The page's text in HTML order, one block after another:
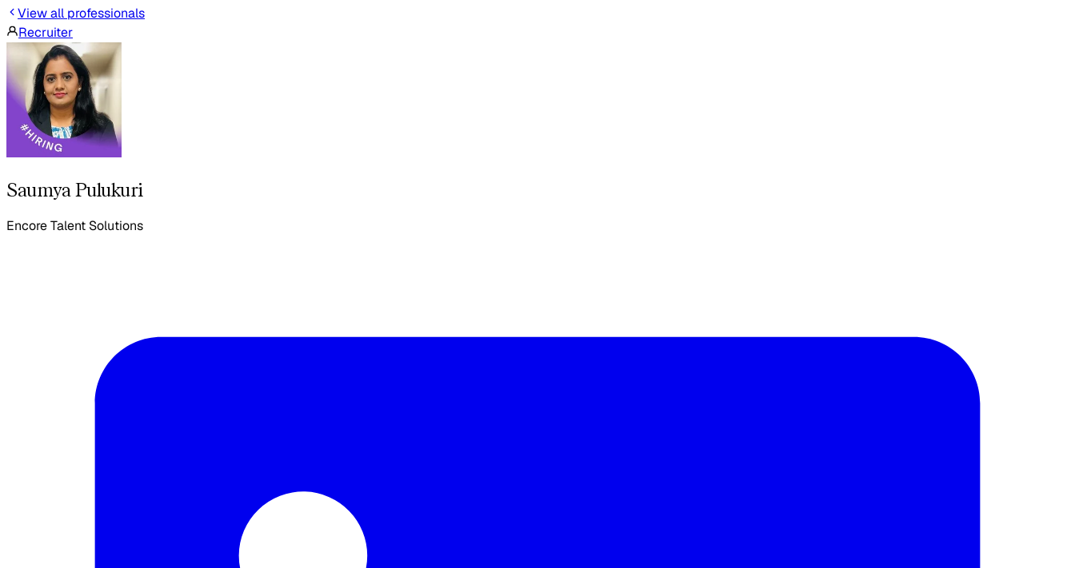
View all professionals
Recruiter
Saumya Pulukuri
Encore Talent Solutions